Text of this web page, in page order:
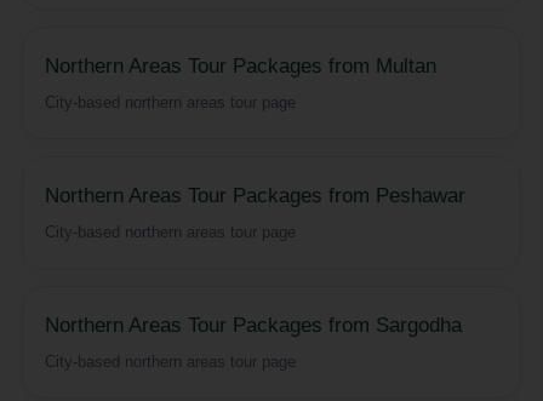
Northern Areas Tour Packages from Multan
City-based northern areas tour page
Northern Areas Tour Packages from Peshawar
City-based northern areas tour page
Northern Areas Tour Packages from Sargodha
City-based northern areas tour page